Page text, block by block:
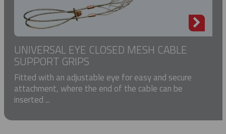
UNIVERSAL EYE CLOSED MESH CABLE
SUPPORT GRIPS
Fitted with an adjustable eye for easy and secure
attachment, where the end of the cable can be
inserted ...